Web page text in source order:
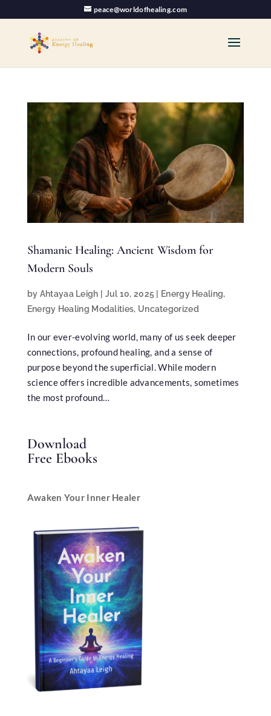
peace@worldofhealing.com
Shamanic Healing: Ancient Wisdom for
Modern Souls
by Ahtayaa Leigh Jul 10, 2025 Energy Healing,
Energy Healing Modalities, Uncategorized
In our ever-evolving world, many of us seek deeper
connections, profound healing, and a sense of
purpose beyond the superficial. While modern
science offers incredible advancements, sometimes
the most profound…
Download
Free Ebooks
Awaken Your Inner Healer